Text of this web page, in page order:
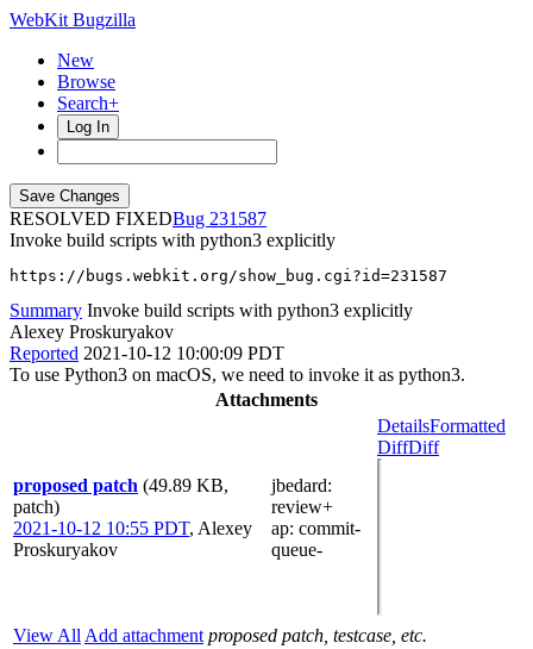
WebKit Bugzilla
New
Browse
Search+
Log In
RESOLVED FIXED
231587
Invoke build scripts with python3 explicitly
https://bugs.webkit.org/show_bug.cgi?id=231587
Summary Invoke build scripts with python3 explicitly
Alexey Proskuryakov
Reported 2021-10-12 10:00:09 PDT
To use Python3 on macOS, we need to invoke it as python3.
Attachments
proposed patch (49.89 KB,
patch)
2021-10-12 10:55 PDT, Alexey
Proskuryakov
jbedard:
review+
ap: commit-
queue-
DetailsFormatted
DiffDiff
View All Add attachment proposed patch, testcase, etc.